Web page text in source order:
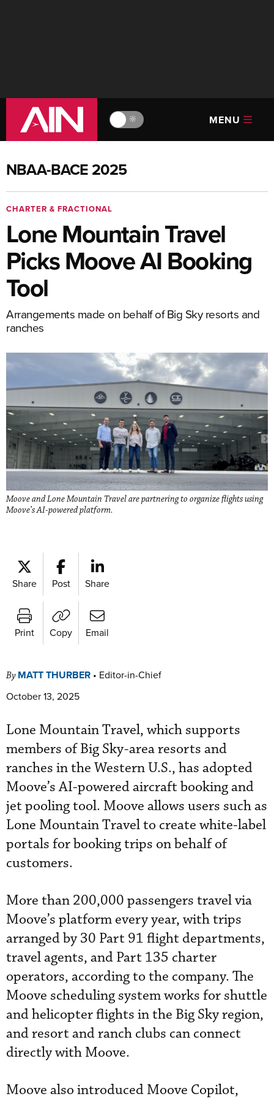
🔆 MENU
NBAA-BACE 2025
CHARTER & FRACTIONAL
Lone Mountain Travel
Picks Moove AI Booking
Tool
Arrangements made on behalf of Big Sky resorts and
ranches
Moove and Lone Mountain Travel are partnering to organize flights using
Moove’s AI-powered platform.
Share Post Share
Print Copy Email
By MATT THURBER • Editor-in-Chief
October 13, 2025
Lone Mountain Travel, which supports
members of Big Sky-area resorts and
ranches in the Western U.S., has adopted
Moove’s AI-powered aircraft booking and
jet pooling tool. Moove allows users such as
Lone Mountain Travel to create white-label
portals for booking trips on behalf of
customers.
More than 200,000 passengers travel via
Moove’s platform every year, with trips
arranged by 30 Part 91 flight departments,
travel agents, and Part 135 charter
operators, according to the company. The
Moove scheduling system works for shuttle
and helicopter flights in the Big Sky region,
and resort and ranch clubs can connect
directly with Moove.
Moove also introduced Moove Copilot,